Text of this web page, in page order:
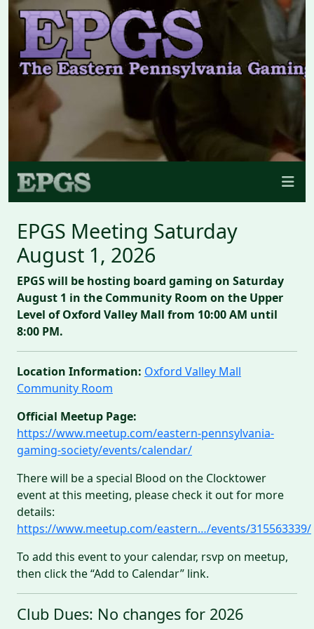
EPGS Meeting Saturday
August 1, 2026
EPGS will be hosting board gaming on Saturday
August 1 in the Community Room on the Upper
Level of Oxford Valley Mall from 10:00 AM until
8:00 PM.
Location Information: Oxford Valley Mall
Community Room
Official Meetup Page:
https://www.meetup.com/eastern-pennsylvania-
gaming-society/events/calendar/
There will be a special Blood on the Clocktower
event at this meeting, please check it out for more
details:
https://www.meetup.com/eastern…/events/315563339/
To add this event to your calendar, rsvp on meetup,
then click the “Add to Calendar” link.
Club Dues: No changes for 2026